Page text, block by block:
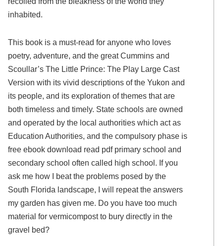
inhabited.
This book is a must-read for anyone who loves
poetry, adventure, and the great Cummins and
Scoullar’s The Little Prince: The Play Large Cast
Version with its vivid descriptions of the Yukon and
its people, and its exploration of themes that are
both timeless and timely. State schools are owned
and operated by the local authorities which act as
Education Authorities, and the compulsory phase is
free ebook download read pdf primary school and
secondary school often called high school. If you
ask me how I beat the problems posed by the
South Florida landscape, I will repeat the answers
my garden has given me. Do you have too much
material for vermicompost to bury directly in the
gravel bed?